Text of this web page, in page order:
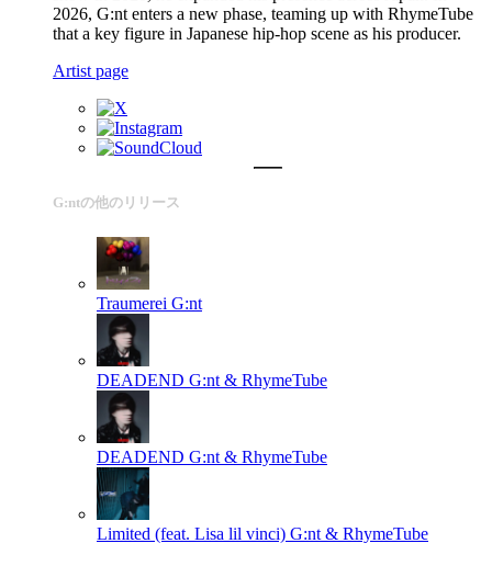
2026, G:nt enters a new phase, teaming up with RhymeTube
that a key figure in Japanese hip-hop scene as his producer.
Artist page
G:ntの他のリリース
Traumerei G:nt
DEADEND G:nt & RhymeTube
DEADEND G:nt & RhymeTube
Limited (feat. Lisa lil vinci) G:nt & RhymeTube